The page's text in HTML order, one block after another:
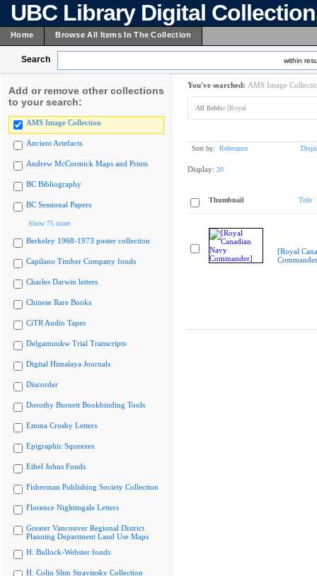
UBC Library Digital
Home Browse All Items In The Collection
Search within
Add or remove other collections
to your search:
AMS Image Collection
Ancient Artefacts
Andrew McCormick Maps and Prints
BC Bibliography
BC Sessional Papers
Show 75 more
Berkeley 1968-1973 poster collection
Capilano Timber Company fonds
Charles Darwin letters
Chinese Rare Books
CiTR Audio Tapes
Delgamuukw Trial Transcripts
Digital Himalaya Journals
Discorder
Dorothy Burnett Bookbinding Tools
Emma Crosby Letters
Epigraphic Squeezes
Ethel Johns Fonds
Fisherman Publishing Society Collection
Florence Nightingale Letters
Greater Vancouver Regional District
Planning Department Land Use Maps
H. Bullock-Webster fonds
H. Colin Slim Stravinsky Collection
You've searched: AMS Image
All fields: [Royal
Sort by: Relevance
Display: 20
Thumbnail Title
[Royal